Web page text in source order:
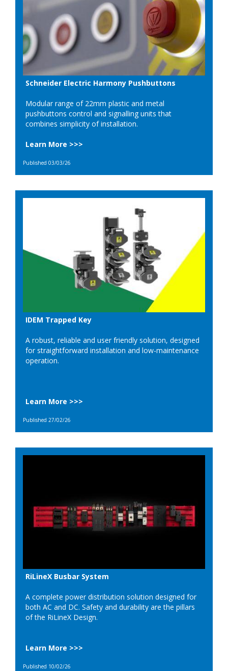
Schneider Electric Harmony Pushbuttons
Modular range of 22mm plastic and metal
pushbuttons control and signalling units that
combines simplicity of installation.
Learn More >>>
Published 03/03/26
IDEM Trapped Key
A robust, reliable and user friendly solution, designed
for straightforward installation and low-maintenance
operation.
Learn More >>>
Published 27/02/26
RiLineX Busbar System
A complete power distribution solution designed for
both AC and DC. Safety and durability are the pillars
of the RiLineX Design.
Learn More >>>
Published 10/02/26